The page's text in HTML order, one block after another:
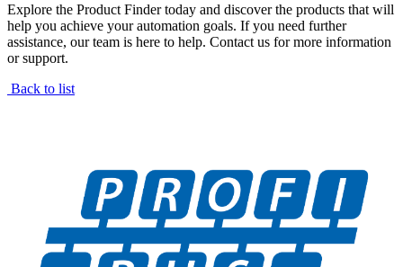
Explore the Product Finder today and discover the products that will
help you achieve your automation goals. If you need further
assistance, our team is here to help. Contact us for more information
or support.
Back to list